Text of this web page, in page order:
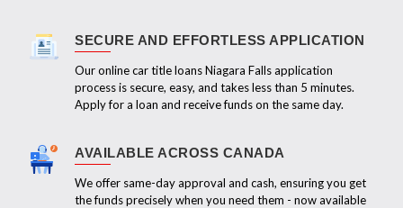
SECURE AND EFFORTLESS APPLICATION
Our online car title loans Niagara Falls application
process is secure, easy, and takes less than 5 minutes.
Apply for a loan and receive funds on the same day.
AVAILABLE ACROSS CANADA
We offer same-day approval and cash, ensuring you get
the funds precisely when you need them - now available